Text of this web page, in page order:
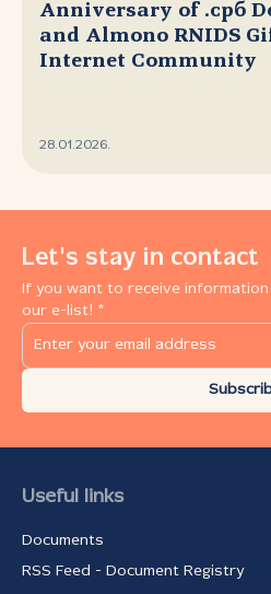
Anniversary of .срб
and Almono RNIDS
Internet Community
28.01.2026.
Let's stay in contact
If you want to receive
our e-list! *
Useful links
Documents
RSS Feed - Document Registry